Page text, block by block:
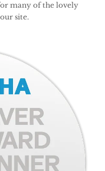
many of the lovely
site.